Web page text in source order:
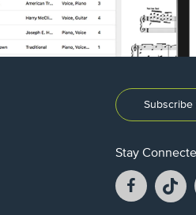
Stay
Facebook
opens